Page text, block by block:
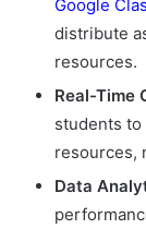
Google
distribute
resources.
Real-Time
students
resources,
Data